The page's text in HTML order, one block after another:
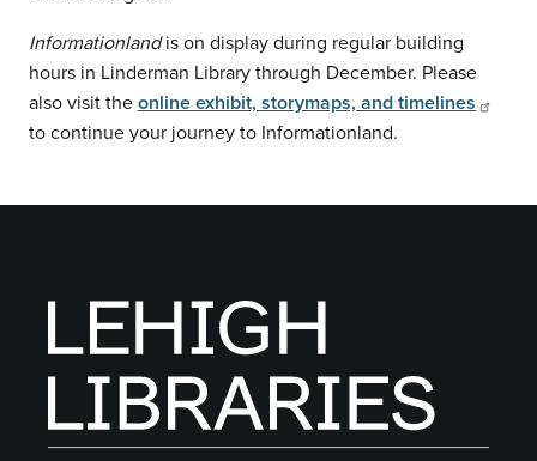
Informationlandis on display during regular building
hours in Linderman Library through December. Please
also visit theonline exhibit, storymaps, and timelines
to continue your journey to Informationland.